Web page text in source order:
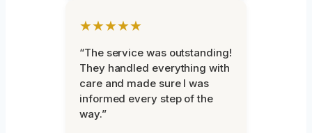
★★★★★
“The service was outstanding!
They handled everything with
care and made sure I was
informed every step of the
way.”